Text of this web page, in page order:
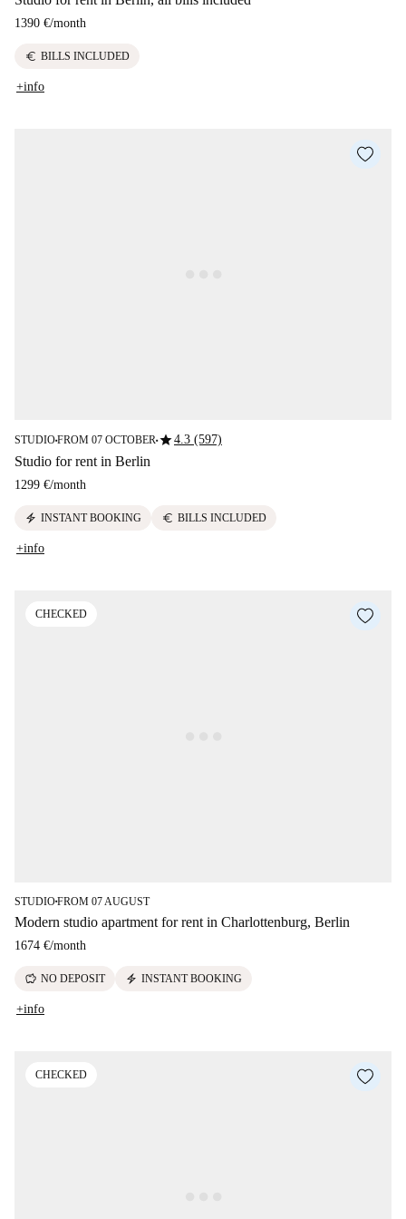
1390 €/month
euro BILLS INCLUDED
+info
STUDIO■FROM 07 OCTOBER■star4.3 (597)
Studio for rent in Berlin
1299 €/month
electric_bolt INSTANT BOOKING euro BILLS INCLUDED
+info
CHECKED
STUDIO■FROM 07 AUGUST
Modern studio apartment for rent in Charlottenburg, Berlin
1674 €/month
savings NO DEPOSIT electric_bolt INSTANT BOOKING
+info
CHECKED